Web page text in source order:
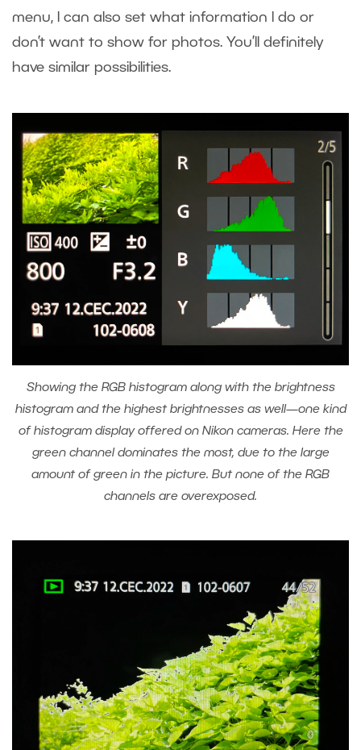
menu, I can also set what information I do or
don’t want to show for photos. You’ll definitely
have similar possibilities.
Showing the RGB histogram along with the brightness
histogram and the highest brightnesses as well—one kind
of histogram display offered on Nikon cameras. Here the
green channel dominates the most, due to the large
amount of green in the picture. But none of the RGB
channels are overexposed.